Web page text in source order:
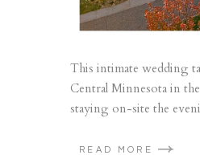
This intimate wedding
Central Minnesota in
staying on-site the
READ MORE